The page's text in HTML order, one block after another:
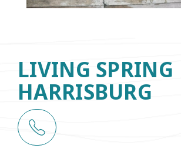
LIVING SPRING
HARRISBURG